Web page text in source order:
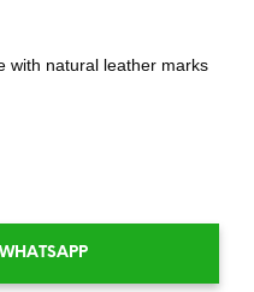
with natural leather marks